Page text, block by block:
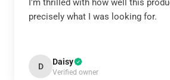
I'm thrilled with how well this
precisely what I was looking for.
D Daisy
Verified owner